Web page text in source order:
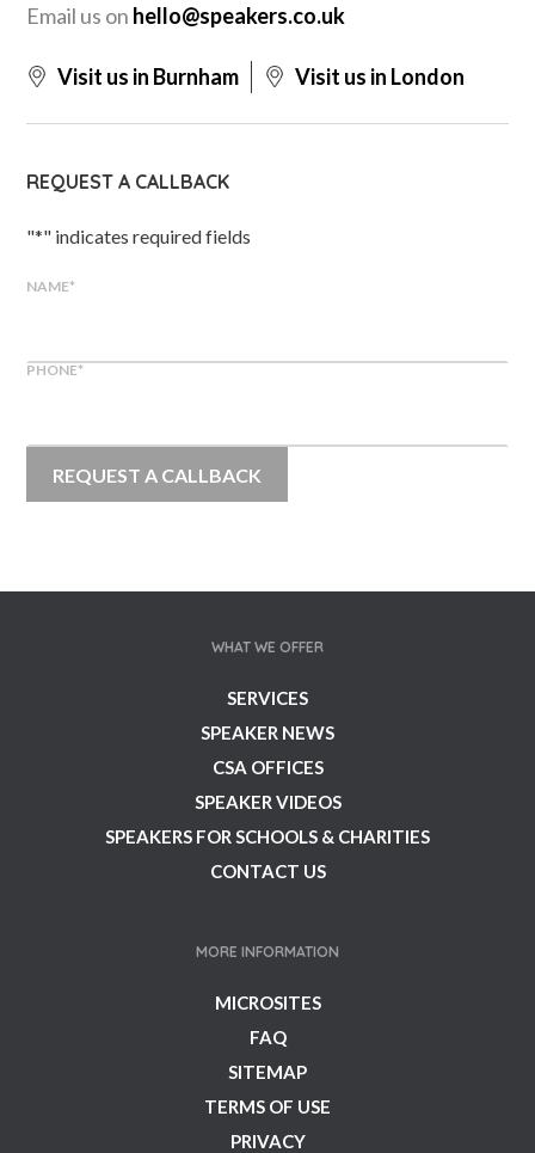
Email us on hello@speakers.co.uk
Visit us in Burnham Visit us in London
REQUEST A CALLBACK
"*" indicates required fields
NAME*
PHONE*
WHAT WE OFFER
SERVICES
SPEAKER NEWS
CSA OFFICES
SPEAKER VIDEOS
SPEAKERS FOR SCHOOLS & CHARITIES
CONTACT US
MORE INFORMATION
MICROSITES
FAQ
SITEMAP
TERMS OF USE
PRIVACY